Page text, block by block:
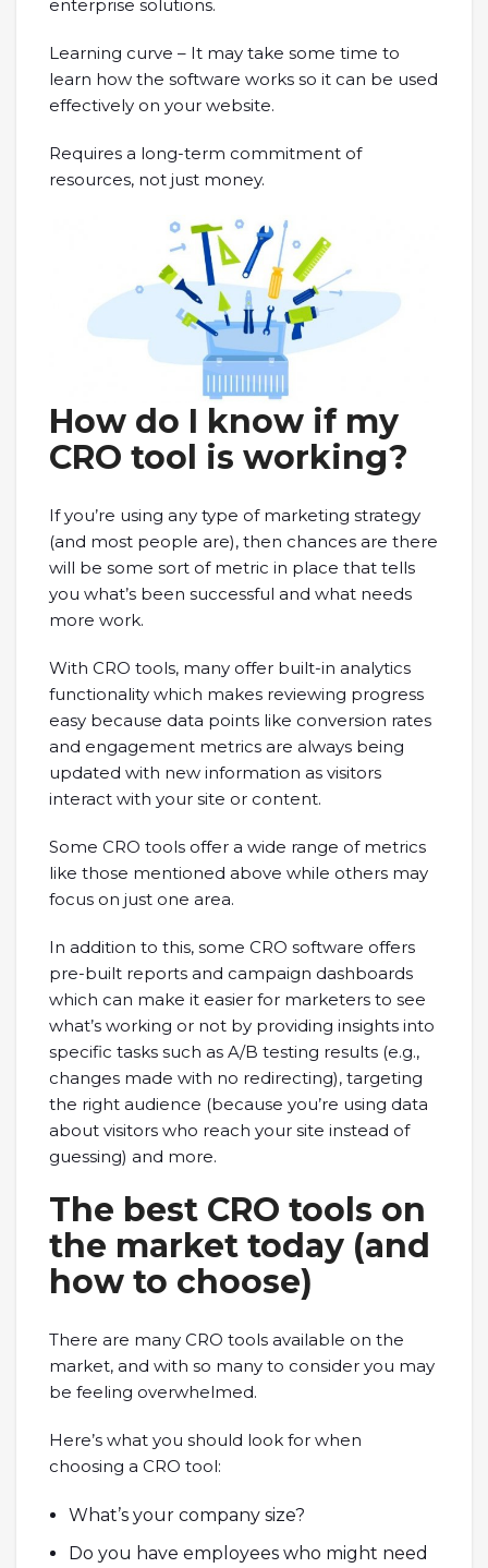
enterprise solutions.
Learning curve – It may take some time to
learn how the software works so it can be used
effectively on your website.
Requires a long-term commitment of
resources, not just money.
How do I know if my
CRO tool is working?
If you’re using any type of marketing strategy
(and most people are), then chances are there
will be some sort of metric in place that tells
you what’s been successful and what needs
more work.
With CRO tools, many offer built-in analytics
functionality which makes reviewing progress
easy because data points like conversion rates
and engagement metrics are always being
updated with new information as visitors
interact with your site or content.
Some CRO tools offer a wide range of metrics
like those mentioned above while others may
focus on just one area.
In addition to this, some CRO software offers
pre-built reports and campaign dashboards
which can make it easier for marketers to see
what’s working or not by providing insights into
specific tasks such as A/B testing results (e.g.,
changes made with no redirecting), targeting
the right audience (because you’re using data
about visitors who reach your site instead of
guessing) and more.
The best CRO tools on
the market today (and
how to choose)
There are many CRO tools available on the
market, and with so many to consider you may
be feeling overwhelmed.
Here’s what you should look for when
choosing a CRO tool:
What’s your company size?
Do you have employees who might need